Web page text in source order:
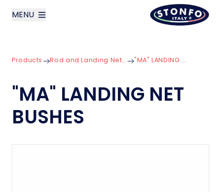
MENU
Products
News
Products Rod and Landing Net Components "MA" LANDING NET BUSHES
"MA" LANDING NET
BUSHES